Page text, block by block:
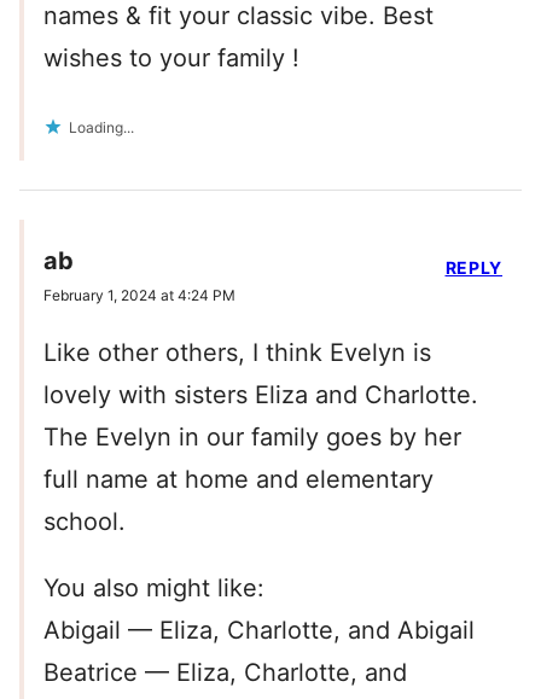
names & fit your classic vibe. Best
wishes to your family !
Loading...
ab
February 1, 2024 at 4:24 PM
Like other others, I think Evelyn is
lovely with sisters Eliza and Charlotte.
The Evelyn in our family goes by her
full name at home and elementary
school.
You also might like:
Abigail — Eliza, Charlotte, and Abigail
Beatrice — Eliza, Charlotte, and
REPLY